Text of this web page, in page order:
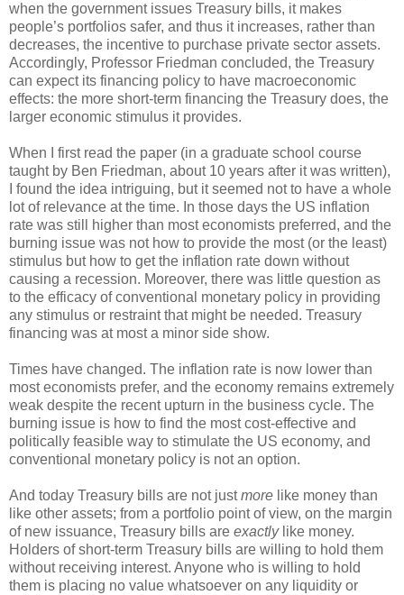
when the government issues Treasury bills, it makes
people’s portfolios safer, and thus it increases, rather than
decreases, the incentive to purchase private sector assets.
Accordingly, Professor Friedman concluded, the Treasury
can expect its financing policy to have macroeconomic
effects: the more short-term financing the Treasury does, the
larger economic stimulus it provides.
When I first read the paper (in a graduate school course
taught by Ben Friedman, about 10 years after it was written),
I found the idea intriguing, but it seemed not to have a whole
lot of relevance at the time. In those days the US inflation
rate was still higher than most economists preferred, and the
burning issue was not how to provide the most (or the least)
stimulus but how to get the inflation rate down without
causing a recession. Moreover, there was little question as
to the efficacy of conventional monetary policy in providing
any stimulus or restraint that might be needed. Treasury
financing was at most a minor side show.
Times have changed. The inflation rate is now lower than
most economists prefer, and the economy remains extremely
weak despite the recent upturn in the business cycle. The
burning issue is how to find the most cost-effective and
politically feasible way to stimulate the US economy, and
conventional monetary policy is not an option.
And today Treasury bills are not justmore like money than
like other assets; from a portfolio point of view, on the margin
of new issuance, Treasury bills are exactlylike money.
Holders of short-term Treasury bills are willing to hold them
without receiving interest. Anyone who is willing to hold
them is placing no value whatsoever on any liquidity or